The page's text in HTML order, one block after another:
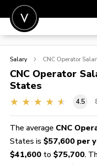
POST A JOB
SIGN IN
FOR CANDIDATES
FOR EMPLOYERS
Salary CNC Operator
CNC Operator
States
4.5
The average CNC
States is $57,600 per
$41,600 to $75,700.